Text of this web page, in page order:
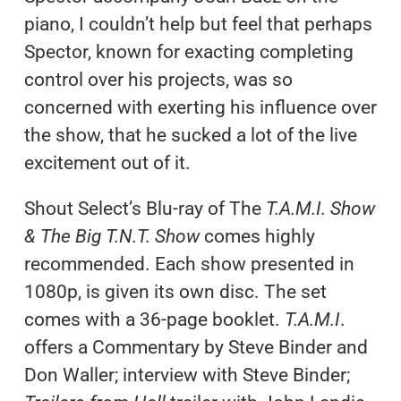
piano, I couldn’t help but feel that perhaps
Spector, known for exacting completing
control over his projects, was so
concerned with exerting his influence over
the show, that he sucked a lot of the live
excitement out of it.
Shout Select’s Blu-ray of The T.A.M.I. Show
& The Big T.N.T. Show comes highly
recommended. Each show presented in
1080p, is given its own disc. The set
comes with a 36-page booklet. T.A.M.I.
offers a Commentary by Steve Binder and
Don Waller; interview with Steve Binder;